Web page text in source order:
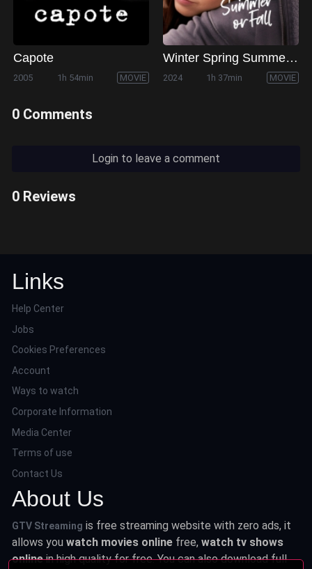
Capote
2005 1h 54min MOVIE
Winter Spring Summer or Fall
2024 1h 37min MOVIE
0 Comments
Login to leave a comment
0 Reviews
Links
Help Center
Jobs
Cookies Preferences
Account
Ways to watch
Corporate Information
Media Center
Terms of use
Contact Us
About Us
GTV Streaming is free streaming website with zero ads, it
allows youwatch movies online free,watch tv shows
onlinein high quality for free. You can also download full